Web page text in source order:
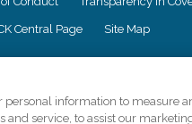
Central Page Site Map
to the principles of truth in
personal information to measure
and service, to assist our